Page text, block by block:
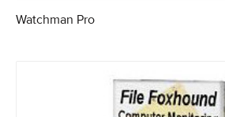
Watchman Pro